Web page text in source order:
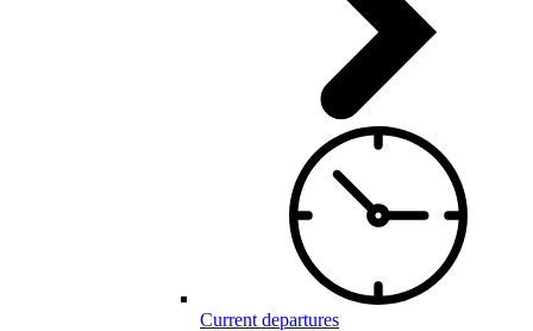
Current departures